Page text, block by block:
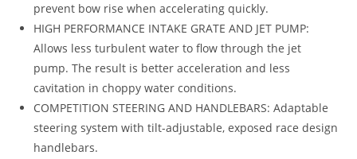
prevent bow rise when accelerating quickly.
HIGH PERFORMANCE INTAKE GRATE AND JET PUMP:
Allows less turbulent water to flow through the jet
pump. The result is better acceleration and less
cavitation in choppy water conditions.
COMPETITION STEERING AND HANDLEBARS: Adaptable
steering system with tilt-adjustable, exposed race design
handlebars.